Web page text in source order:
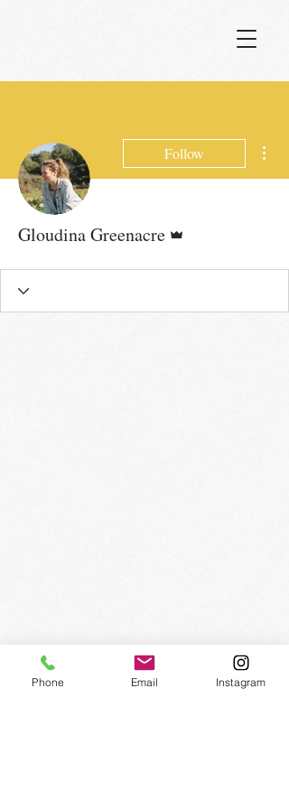
Follow
Gloudina Greenacre
SIGN UP FOR OUR
NEWSLETTER
Phone Email Instagram